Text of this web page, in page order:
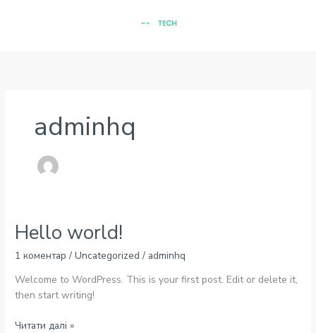
adminhq
Hello world!
1 коментар /Uncategorized / adminhq
Welcome to WordPress. This is your first post. Edit or delete it,
then start writing!
Hello
Читати далі »